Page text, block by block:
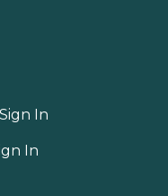
In
In